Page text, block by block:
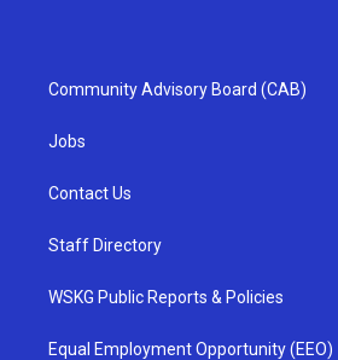
Community Advisory Board (CAB)
Jobs
Contact Us
Staff Directory
WSKG Public Reports & Policies
Equal Employment Opportunity (EEO)